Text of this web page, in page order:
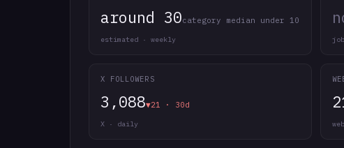
around 30category median under 10
estimated · weekly
X FOLLOWERS
3,088▼21 · 30d
X · daily